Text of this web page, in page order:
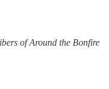
of Around the Bonfire